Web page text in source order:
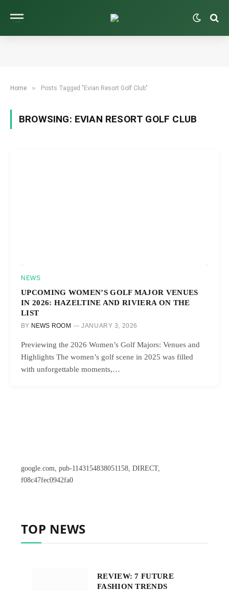
Home » Posts Tagged "Evian Resort Golf Club"
BROWSING: EVIAN RESORT GOLF CLUB
NEWS
UPCOMING WOMEN’S GOLF MAJOR VENUES
IN 2026: HAZELTINE AND RIVIERA ON THE
LIST
BY NEWS ROOM JANUARY 3, 2026
Previewing the 2026 Women’s Golf Majors: Venues and
Highlights The women’s golf scene in 2025 was filled
with unforgettable moments,…
google.com, pub-1143154838051158, DIRECT,
f08c47fec0942fa0
TOP NEWS
REVIEW: 7 FUTURE
FASHION TRENDS